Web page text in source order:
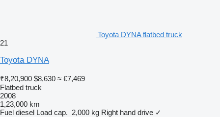
Toyota DYNA flatbed truck
21
Toyota DYNA
₹8,20,900 $8,630 ≈ €7,469
Flatbed truck
2008
1,23,000 km
Fuel diesel Load cap. 2,000 kg Right hand drive ✓